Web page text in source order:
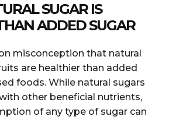
SUGAR IS
ADDED SUGAR
misconception that natural
are healthier than added
foods. While natural sugars
other beneficial nutrients,
of any type of sugar can